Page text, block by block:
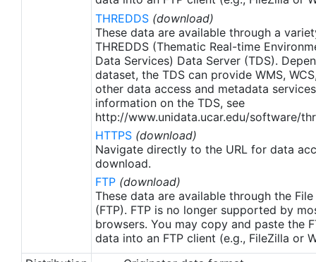
5) Revised sea-ice-concentration to SST
conversion to remove warm biases in the Arctic
region (Banzon et al. 2020). These updates only
apply to granules after Jan. 1st, 2016. The data pre
2016 are still the same as v2.0 except for
metadata upgrades.
THREDDS (download)
These data are available through a
THREDDS (Thematic Real-time
Data Services) Data Server (TDS).
dataset, the TDS can provide WMS,
other data access and metadata
information on the TDS, see
http://www.unidata.ucar.edu/software/
HTTPS (download)
Navigate directly to the URL for data
download.
FTP (download)
These data are available through the
(FTP). FTP is no longer supported by
browsers. You may copy and paste the
data into an FTP client (e.g., FileZilla or